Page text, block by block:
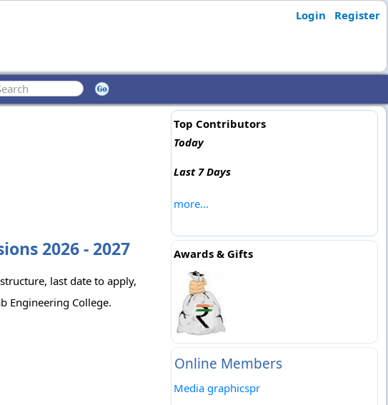
Login Register
2026 - 2027
last date to apply,
Engineering College.
Top Contributors
Today
Last 7 Days
more...
Awards & Gifts
Online Members
Media graphicspr